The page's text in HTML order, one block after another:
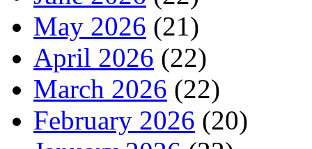
May 2026 (21)
April 2026 (22)
March 2026 (22)
February 2026 (20)